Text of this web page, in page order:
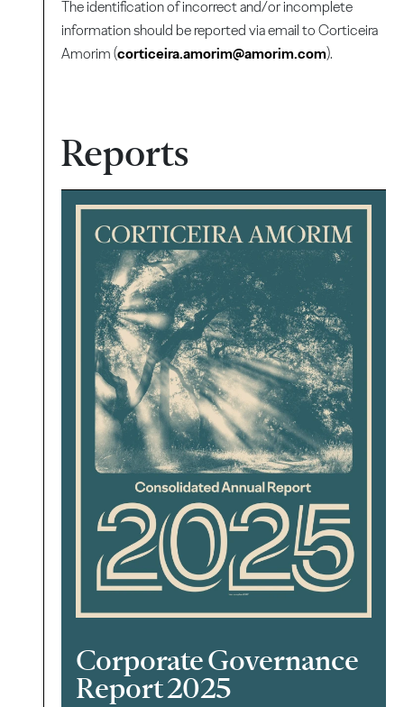
The identification of incorrect and/or incomplete
information should be reported via email to Corticeira
Amorim (corticeira.amorim@amorim.com).
Reports
Corporate Governance
Report 2025